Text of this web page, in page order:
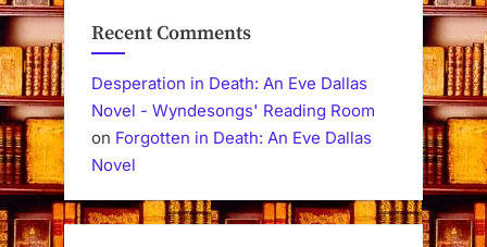
Recent Comments
Desperation in Death: An Eve Dallas
Novel - Wyndesongs' Reading Room
on Forgotten in Death: An Eve Dallas
Novel